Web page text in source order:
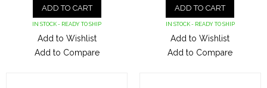
ADD TO CART
IN STOCK - READY TO SHIP
Add to Wishlist
Add to Compare
ADD TO CART
IN STOCK - READY TO SHIP
Add to Wishlist
Add to Compare